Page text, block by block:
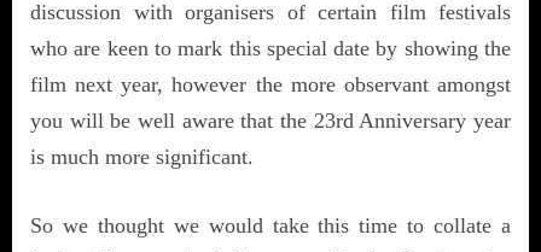
discussion with organisers of certain film festivals
who are keen to mark this special date by showing the
film next year, however the more observant amongst
you will be well aware that the 23rd Anniversary year
is much more significant.
So we thought we would take this time to collate a